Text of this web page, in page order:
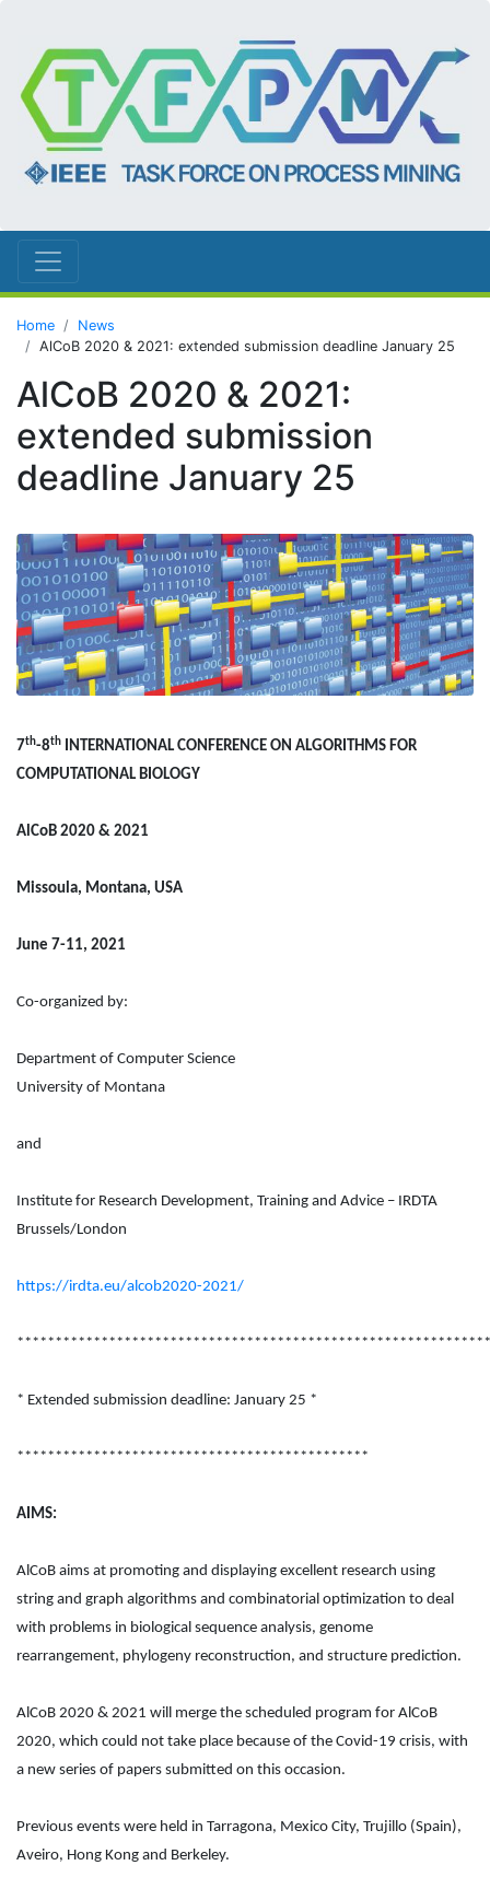
Home
News
AlCoB 2020 & 2021: extended submission deadline January 25
AlCoB 2020 & 2021:
extended submission
deadline January 25
7th-8th INTERNATIONAL CONFERENCE ON ALGORITHMS FOR
COMPUTATIONAL BIOLOGY
AlCoB 2020 & 2021
Missoula, Montana, USA
June 7-11, 2021
Co-organized by:
Department of Computer Science
University of Montana
and
Institute for Research Development, Training and Advice – IRDTA
Brussels/London
https://irdta.eu/alcob2020-2021/
* Extended submission deadline: January 25 *
**********************************************
AIMS:
AlCoB aims at promoting and displaying excellent research using
string and graph algorithms and combinatorial optimization to deal
with problems in biological sequence analysis, genome
rearrangement, phylogeny reconstruction, and structure prediction.
AlCoB 2020 & 2021 will merge the scheduled program for AlCoB
2020, which could not take place because of the Covid-19 crisis, with
a new series of papers submitted on this occasion.
Previous events were held in Tarragona, Mexico City, Trujillo (Spain),
Aveiro, Hong Kong and Berkeley.